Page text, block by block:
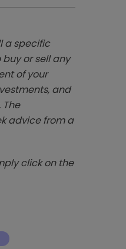
a specific
or sell any
of your
and
advice from a
click on the